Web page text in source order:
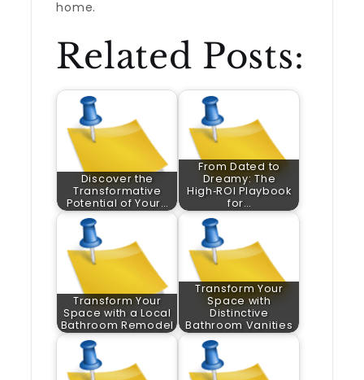
home.
Related Posts:
Discover the
Transformative
Potential of Your…
From Dated to
Dreamy: The
High‑ROI Playbook
for…
Transform Your
Space with a Local
Bathroom Remodel
Transform Your
Space with
Distinctive
Bathroom Vanities